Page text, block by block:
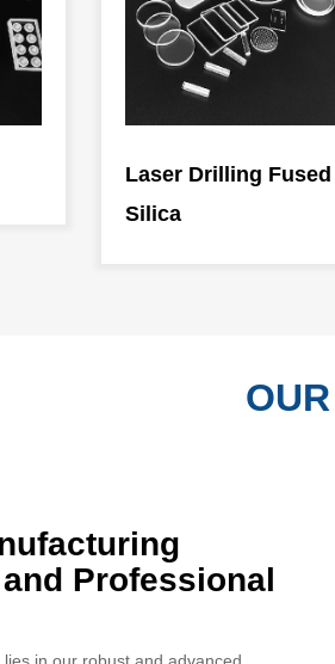
Laser Drilling Fused
Silica
OUR
Professional